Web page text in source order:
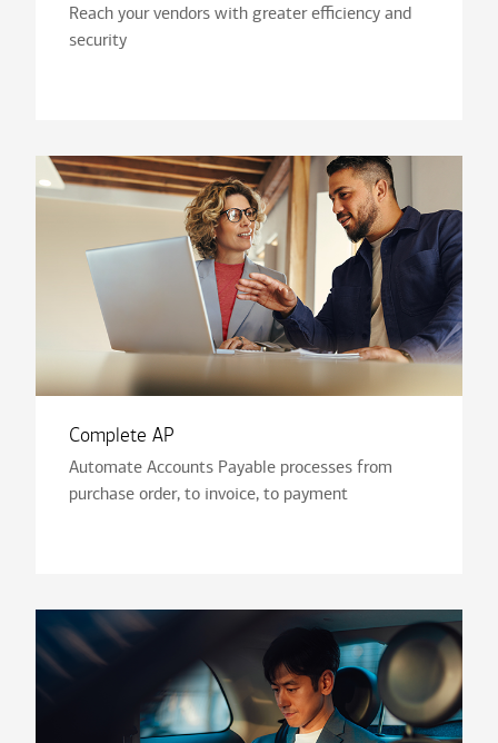
Reach your vendors with greater efficiency and
security
Complete AP
Automate Accounts Payable processes from
purchase order, to invoice, to payment